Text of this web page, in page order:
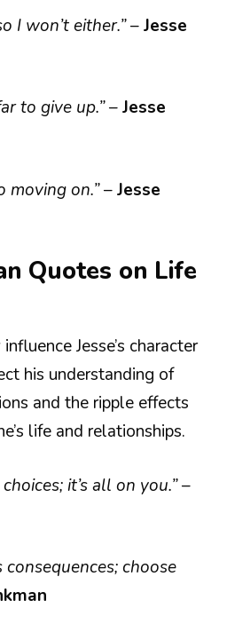
I won’t either.”–Jesse
to give up.”–Jesse
moving on.”–Jesse
Quotes on Life
Jesse’s character
his understanding of
and the ripple effects
life and relationships.
it’s all on you.”–
consequences; choose